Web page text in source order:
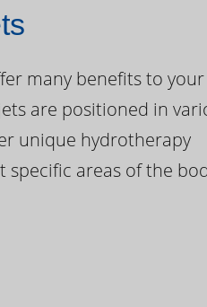
many benefits to your
are positioned in
unique hydrotherapy
specific areas of the